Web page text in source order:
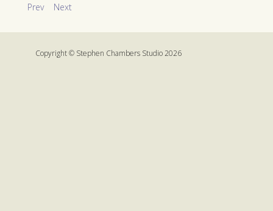
Prev
Next
Copyright © Stephen Chambers Studio 2026